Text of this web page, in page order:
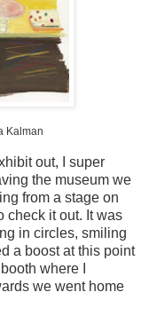
Kalman
out, I super
the museum we
from a stage on
check it out. It was
in circles, smiling
a boost at this point
where I
we went home